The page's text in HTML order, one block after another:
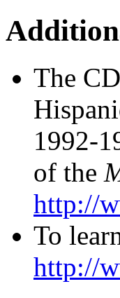
The
1992-
of the
http://
To
http://